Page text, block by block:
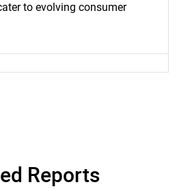
you looking
to evolving consumer
Reports